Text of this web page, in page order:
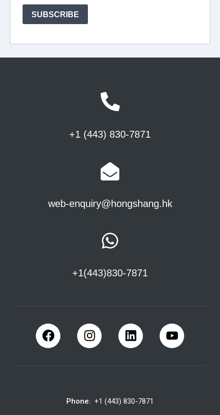
+1 (443) 830-7871
web-enquiry@hongshang.hk
+1(443)830-7871
Phone: +1 (443) 830-7871